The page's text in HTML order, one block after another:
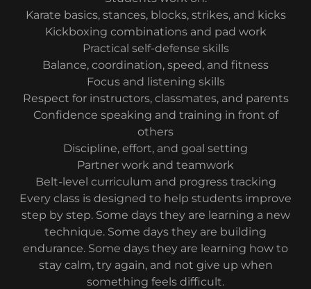
Karate basics, stances, blocks, strikes, and kicks
Kickboxing combinations and pad work
Practical self-defense skills
Balance, coordination, speed, and fitness
Focus and listening skills
Respect for instructors, classmates, and parents
Confidence speaking and training in front of
others
Discipline, effort, and goal setting
Partner work and teamwork
Belt-level curriculum and progress tracking
Every class is designed to help students improve
step by step. Some days they are learning a new
technique. Some days they are building
endurance. Some days they are learning how to
stay calm, try again, and not give up when
something feels difficult.